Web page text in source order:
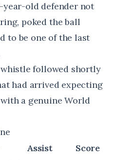
year-old defender not
poked the ball
to be one of the last
followed shortly
had arrived expecting
a genuine World
Assist Score